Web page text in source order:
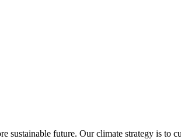
future. Our climate strategy is to